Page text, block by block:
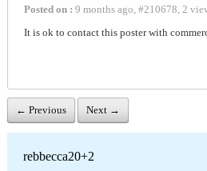
Posted on : 9 months ago, #210678, 2
It is ok to contact this poster with
← Previous Next →
rebbecca20+2